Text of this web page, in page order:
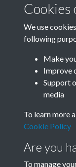
Related
Cookies
We use
following
Make
Improve
Support
media
To learn more
Cookie Policy
Are you
To manage